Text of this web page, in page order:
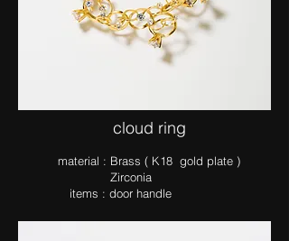
​cloud ring
ma​terial : Brass ( K18 gold plate )
Zirconia
items : door handle